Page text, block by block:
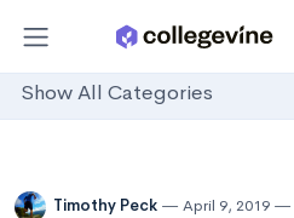
Show All Categories
Timothy Peck April 9, 2019